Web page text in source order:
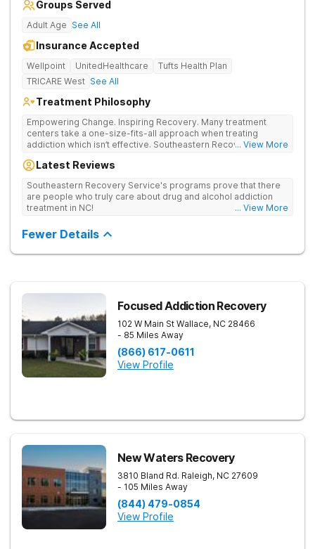
Groups Served
Adult Age See All
Insurance Accepted
Wellpoint UnitedHealthcare
Tufts Health Plan
TRICARE West See All
Treatment Philosophy
Empowering Change. Inspiring Recovery. Many treatment
centers take a one-size-fits-all approach when treating
addiction which isn’t effective. Southeastern Recovery Center
being offered & what we know is possible in the addiction
story which led them to seeking help. We put emphasis on
individualized care, tailoring treatment based on the specific
needs of each client.
... View More
Latest Reviews
Southeastern Recovery Service's programs prove that there
are people who truly care about drug and alcohol addiction
treatment in NC!
... View More
Fewer Details
Focused Addiction Recovery
102 W Main St Wallace, NC 28466
- 85 Miles Away
(866) 617-0611
View Profile
New Waters Recovery
3810 Bland Rd. Raleigh, NC 27609
- 105 Miles Away
(844) 479-0854
View Profile